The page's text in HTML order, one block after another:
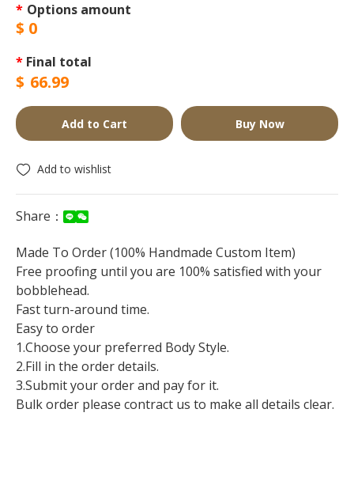
* Options amount
$ 0
* Final total
$ 66.99
Add to Cart Buy Now
Add to wishlist
Share：
Made To Order (100% Handmade Custom Item)
Free proofing until you are 100% satisfied with your
bobblehead.
Fast turn-around time.
Easy to order
1.Choose your preferred Body Style.
2.Fill in the order details.
3.Submit your order and pay for it.
Bulk order please contract us to make all details clear.